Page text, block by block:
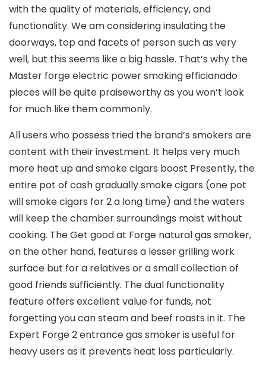
with the quality of materials, efficiency, and
functionality. We am considering insulating the
doorways, top and facets of person such as very
well, but this seems like a big hassle. That’s why the
Master forge electric power smoking efficianado
pieces will be quite praiseworthy as you won’t look
for much like them commonly.
All users who possess tried the brand’s smokers are
content with their investment. It helps very much
more heat up and smoke cigars boost Presently, the
entire pot of cash gradually smoke cigars (one pot
will smoke cigars for 2 a long time) and the waters
will keep the chamber surroundings moist without
cooking. The Get good at Forge natural gas smoker,
on the other hand, features a lesser grilling work
surface but for a relatives or a small collection of
good friends sufficiently. The dual functionality
feature offers excellent value for funds, not
forgetting you can steam and beef roasts in it. The
Expert Forge 2 entrance gas smoker is useful for
heavy users as it prevents heat loss particularly.